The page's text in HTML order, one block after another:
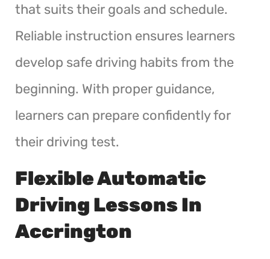
that suits their goals and schedule.
Reliable instruction ensures learners
develop safe driving habits from the
beginning. With proper guidance,
learners can prepare confidently for
their driving test.
Flexible Automatic
Driving Lessons In
Accrington